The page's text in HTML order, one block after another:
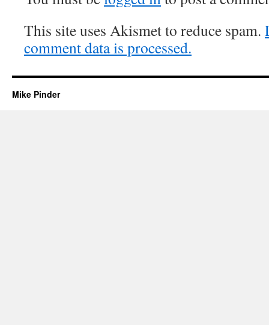
This site uses Akismet to reduce spam.
comment data is processed.
Mike Pinder